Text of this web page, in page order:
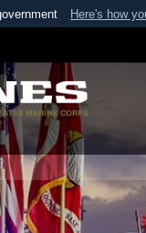
Here's how
U.S. Department